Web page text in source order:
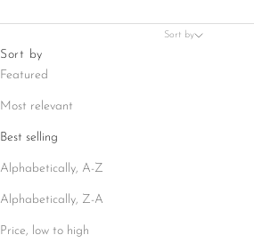
Sort by
Sort by
Featured
Most relevant
Best selling
Alphabetically, A-Z
Alphabetically, Z-A
Price, low to high